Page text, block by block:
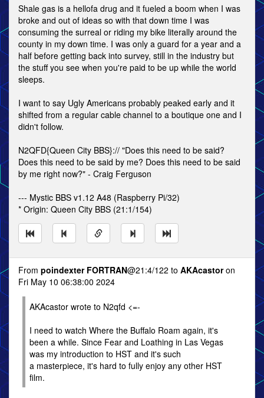
Shale gas is a hellofa drug and it fueled a boom when I was
broke and out of ideas so with that down time I was
consuming the surreal or riding my bike literally around the
county in my down time. I was only a guard for a year and a
half before getting back into survey, still in the industry but
the stuff you see when you're paid to be up while the world
sleeps.
I want to say Ugly Americans probably peaked early and it
shifted from a regular cable channel to a boutique one and I
didn't follow.
N2QFD{Queen City BBS}:// "Does this need to be said?
Does this need to be said by me? Does this need to be said
by me right now?" - Craig Ferguson
--- Mystic BBS v1.12 A48 (Raspberry Pi/32)
* Origin: Queen City BBS (21:1/154)
From poindexter FORTRAN@21:4/122 to AKAcastoron
Fri May 10 06:38:00 2024
AKAcastor wrote to N2qfd <=-
I need to watch Where the Buffalo Roam again, it's
been a while. Since Fear and Loathing in Las Vegas
was my introduction to HST and it's such
a masterpiece, it's hard to fully enjoy any other HST
film.